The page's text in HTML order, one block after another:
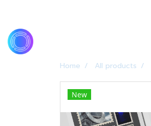
Home All products
New